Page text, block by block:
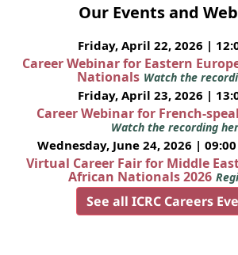
Our Events and
Friday, April 22, 2026 |
Career Webinar for Eastern
Nationals Watch the
Friday, April 23, 2026 |
Career Webinar for French-
Watch the recording
Wednesday, June 24, 2026 | 09:00
Virtual Career Fair for Middle
African Nationals 2026
See all ICRC Careers